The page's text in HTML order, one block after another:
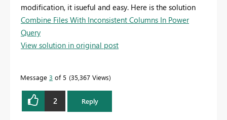
modification, it isueful and easy. Here is the solution
Combine Files With Inconsistent Columns In Power
Query
View solution in original post
Message 3 of 5 35,367 Views
2 Reply